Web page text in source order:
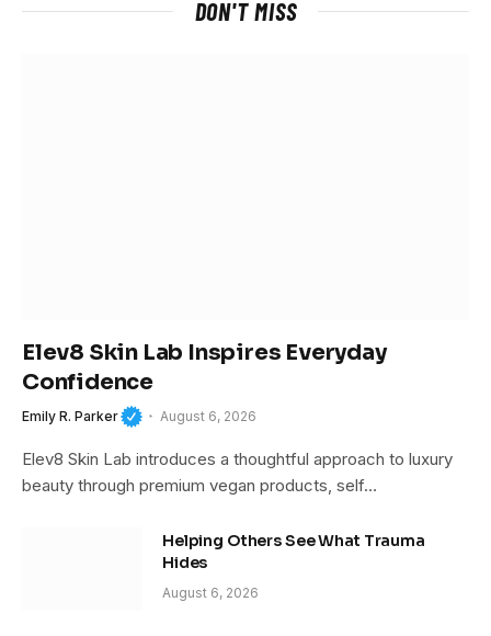
DON'T MISS
Elev8 Skin Lab Inspires Everyday
Confidence
Emily R. Parker August 6, 2026
Elev8 Skin Lab introduces a thoughtful approach to luxury
beauty through premium vegan products, self…
Helping Others See What Trauma
Hides
August 6, 2026